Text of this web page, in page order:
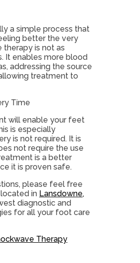
a simple process that
better the very
therapy is not as
It enables more blood
addressing the source
treatment to
Time
will enable your feet
is especially
is not required. It is
not require the use
is a better
it is proven safe.
please feel free
located in Lansdowne,
diagnostic and
for all your foot care
Therapy